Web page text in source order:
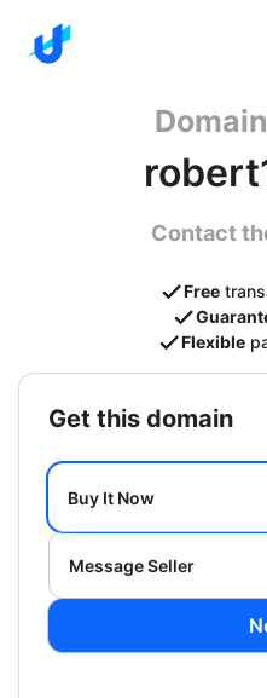
Contact
Free
Flexible
get this domain
Buy It Now
Message Seller